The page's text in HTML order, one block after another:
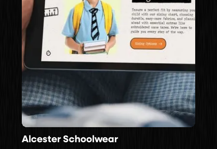
Alcester Schoolwear